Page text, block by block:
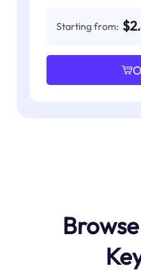
Starting from: